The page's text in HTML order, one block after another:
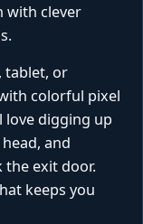
with clever
tablet, or
colorful pixel
love digging up
and
exit door.
keeps you